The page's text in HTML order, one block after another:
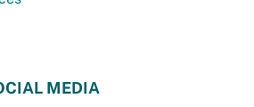
MEDIA